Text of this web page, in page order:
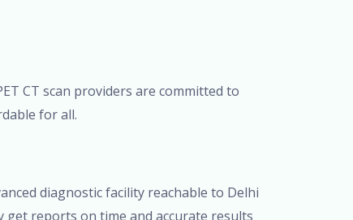
CT scan providers are committed to
for all.
diagnostic facility reachable to Delhi
get reports on time and accurate results